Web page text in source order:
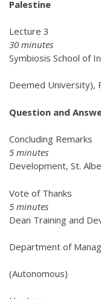
Palestine
Lecture
30 minutes
Symbiosis School of
Deemed University),
Question and
Concluding
5 minutes
Development, St.
Vote of
5 minutes
Dean Training and
Department of
St.
(Autonomous)